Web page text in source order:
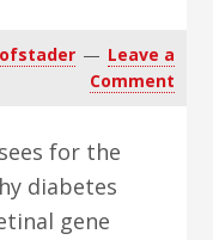
Leave a
Comment
for the
diabetes
gene